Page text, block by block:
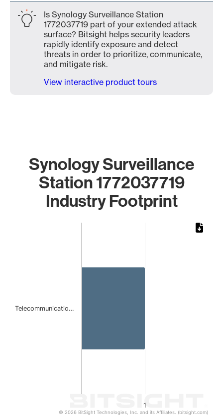
Is Synology Surveillance Station
1772037719 part of your extended attack
surface? Bitsight helps security leaders
rapidly identify exposure and detect
threats in order to prioritize, communicate,
and mitigate risk.
View interactive product tours
Synology Surveillance
Station 1772037719
Industry Footprint
1
Telecommunicatio…
© 2026 BitSight Technologies, Inc. and its Affiliates. (bitsight.com)